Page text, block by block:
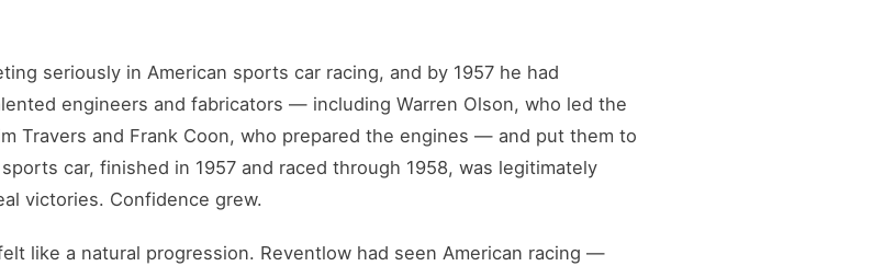
seriously in American sports car racing, and by 1957 he had
engineers and fabricators — including Warren Olson, who led the
Travers and Frank Coon, who prepared the engines — and put them to
car, finished in 1957 and raced through 1958, was legitimately
victories. Confidence grew.
like a natural progression. Reventlow had seen American racing —